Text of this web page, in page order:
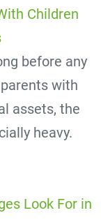
Children
before any
with
assets, the
heavy.
Look For in